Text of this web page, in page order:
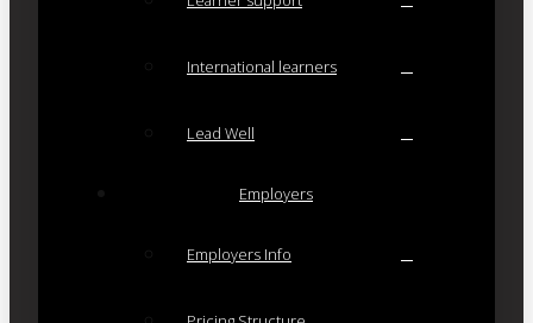
International learners
Lead Well
Employers
Employers Info